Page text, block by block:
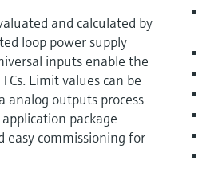
and calculated by
loop power supply
inputs enable the
Limit values can be
analog outputs process
package
easy commissioning for